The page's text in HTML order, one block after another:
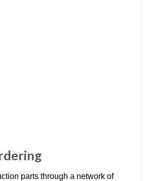
parts through a network of